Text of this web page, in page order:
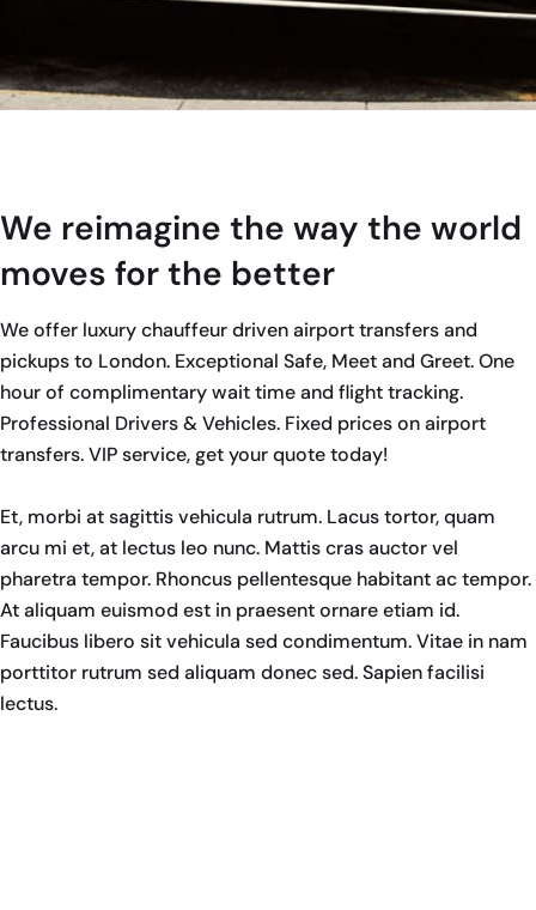
We reimagine the way the world
moves for the better
We offer luxury chauffeur driven airport transfers and
pickups to London. Exceptional Safe, Meet and Greet. One
hour of complimentary wait time and flight tracking.
Professional Drivers & Vehicles. Fixed prices on airport
transfers. VIP service, get your quote today!
Et, morbi at sagittis vehicula rutrum. Lacus tortor, quam
arcu mi et, at lectus leo nunc. Mattis cras auctor vel
pharetra tempor. Rhoncus pellentesque habitant ac tempor.
At aliquam euismod est in praesent ornare etiam id.
Faucibus libero sit vehicula sed condimentum. Vitae in nam
porttitor rutrum sed aliquam donec sed. Sapien facilisi
lectus.